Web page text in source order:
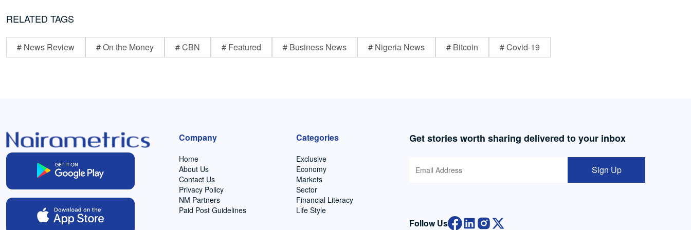
RELATED TAGS
# News Review # On the Money # CBN # Featured # Business News # Nigeria News # Bitcoin # Covid-19
Company
Home
About Us
Contact Us
Privacy Policy
NM Partners
Paid Post Guidelines
Categories
Exclusive
Economy
Markets
Sector
Financial Literacy
Life Style
Get stories worth sharing delivered to your inbox
Sign Up
Follow Us